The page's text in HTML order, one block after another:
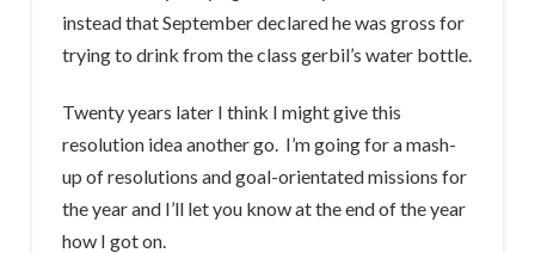
instead that September declared he was gross for
trying to drink from the class gerbil’s water bottle.
Twenty years later I think I might give this
resolution idea another go. I’m going for a mash-
up of resolutions and goal-orientated missions for
the year and I’ll let you know at the end of the year
how I got on.